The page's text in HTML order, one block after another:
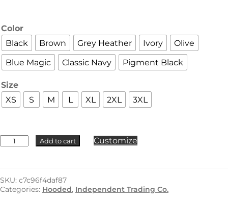
through
$47.37
Color
Black
Brown Grey Heather Ivory
Olive
Blue Magic
Classic Navy Pigment Black
Size
XS
S M L XL 2XL 3XL
Independent
Trading
IND420XD
quantity
Add to cart Customize
SKU: c7c96f4daf87
Categories: Hooded, Independent Trading Co.